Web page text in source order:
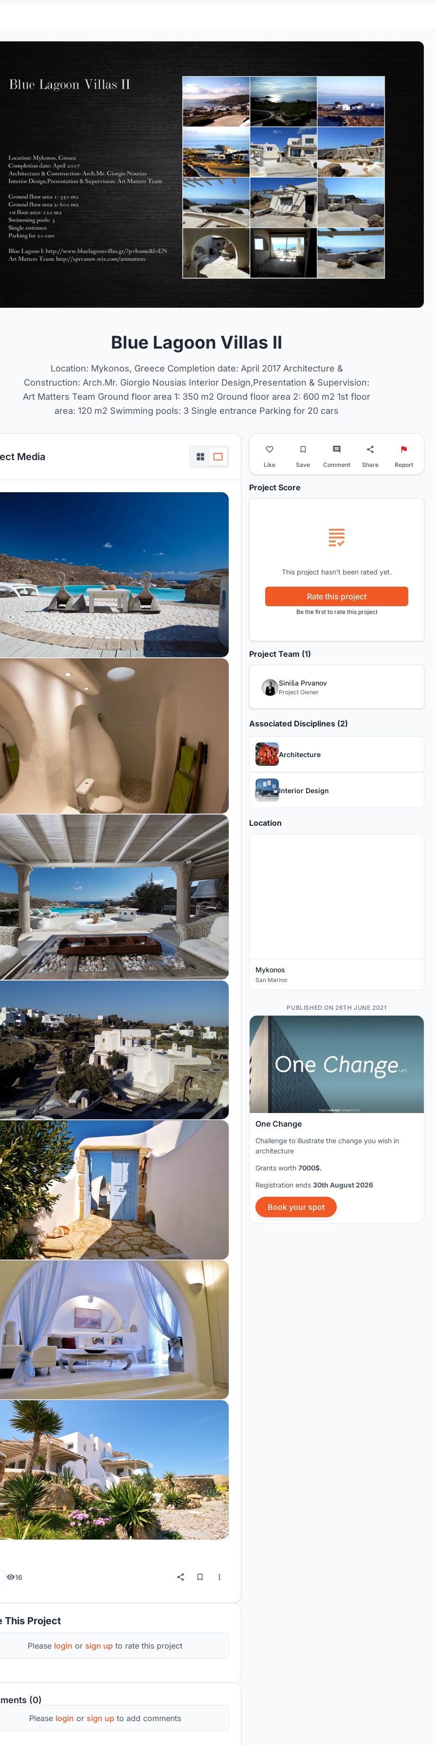
Blue Lagoon Villas II
Location: Mykonos, Greece Completion date: April 2017 Architecture &
Construction: Arch.Mr. Giorgio Nousias Interior Design,Presentation & Supervision:
Art Matters Team Ground floor area 1: 350 m2 Ground floor area 2: 600 m2 1st floor
area: 120 m2 Swimming pools: 3 Single entrance Parking for 20 cars
Media
16
This Project
Please login or sign up to rate this project
(0)
Please login or sign up to add comments
Like Save Comment Share Report
Project Score
This project hasn't been rated yet.
Rate this project
Be the first to rate this project
Project Team (1)
Siniša Prvanov
Project Owner
Associated Disciplines (2)
Architecture
Interior Design
Location
Mykonos
San Marino
PUBLISHED ON 26TH JUNE 2021
One Change
Challenge to illustrate the change you wish in
architecture
Grants worth 7000$.
Registration ends 30th August 2026
Book your spot